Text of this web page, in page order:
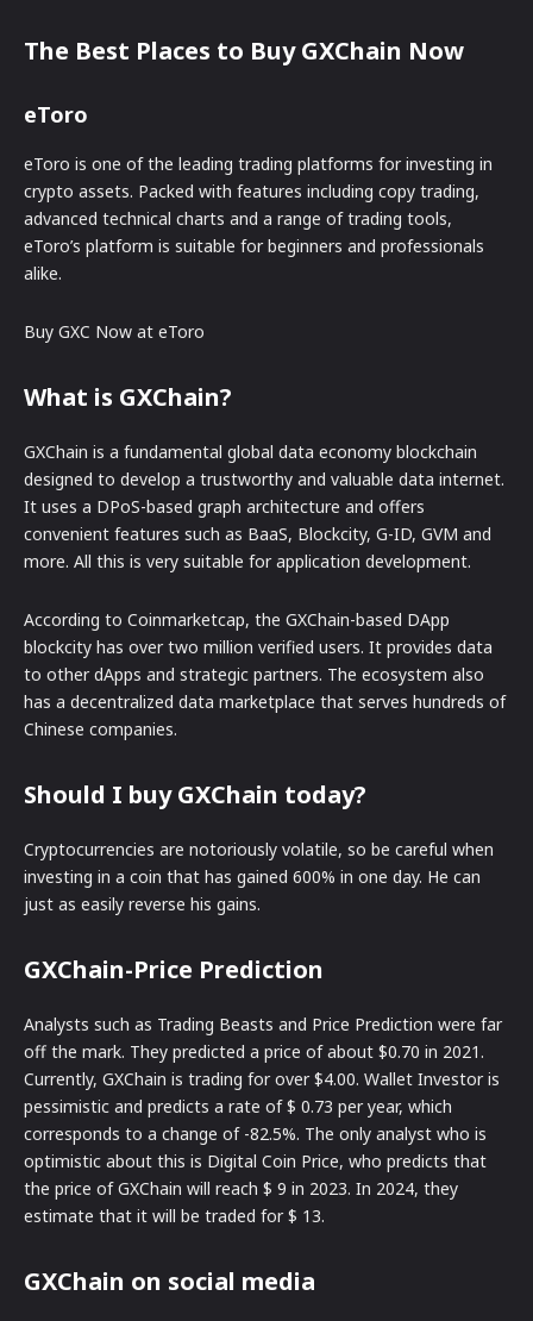
The Best Places to Buy GXChain Now
eToro
eToro is one of the leading trading platforms for investing in
crypto assets. Packed with features including copy trading,
advanced technical charts and a range of trading tools,
eToro’s platform is suitable for beginners and professionals
alike.
Buy GXC Now at eToro
What is GXChain?
GXChain is a fundamental global data economy blockchain
designed to develop a trustworthy and valuable data internet.
It uses a DPoS-based graph architecture and offers
convenient features such as BaaS, Blockcity, G-ID, GVM and
more. All this is very suitable for application development.
According to Coinmarketcap, the GXChain-based DApp
blockcity has over two million verified users. It provides data
to other dApps and strategic partners. The ecosystem also
has a decentralized data marketplace that serves hundreds of
Chinese companies.
Should I buy GXChain today?
Cryptocurrencies are notoriously volatile, so be careful when
investing in a coin that has gained 600% in one day. He can
just as easily reverse his gains.
GXChain-Price Prediction
Analysts such as Trading Beasts and Price Prediction were far
off the mark. They predicted a price of about $0.70 in 2021.
Currently, GXChain is trading for over $4.00. Wallet Investor is
pessimistic and predicts a rate of $ 0.73 per year, which
corresponds to a change of -82.5%. The only analyst who is
optimistic about this is Digital Coin Price, who predicts that
the price of GXChain will reach $ 9 in 2023. In 2024, they
estimate that it will be traded for $ 13.
GXChain on social media